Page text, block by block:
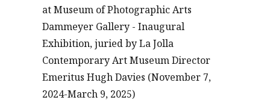
at Museum of Photographic Arts
Dammeyer Gallery - Inaugural
Exhibition, juried by La Jolla
Contemporary Art Museum Director
Emeritus Hugh Davies (November 7,
2024-March 9, 2025)